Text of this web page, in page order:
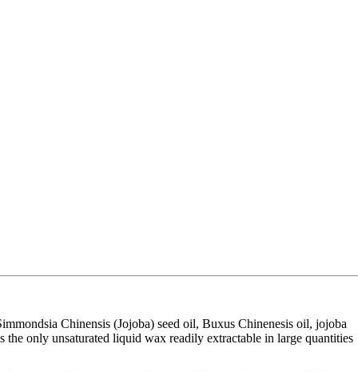
Chinensis (Jojoba) seed oil, Buxus Chinenesis oil, jojoba
only unsaturated liquid wax readily extractable in large quantities